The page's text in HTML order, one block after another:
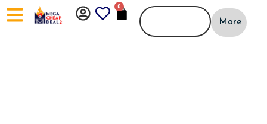
Skip
to
0
CART
More